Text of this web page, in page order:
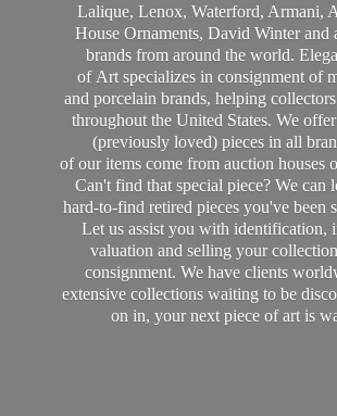
Lalique, Lenox, Waterford, Armani,
House Ornaments, David Winter and
brands from around the world.
of Art specializes in consignment of
and porcelain brands, helping
throughout the United States. We
(previously loved) pieces in all
of our items come from auction houses
Can't find that special piece? We can
hard-to-find retired pieces you've been
Let us assist you with identification,
valuation and selling your
consignment. We have clients
extensive collections waiting to be
on in, your next piece of art is